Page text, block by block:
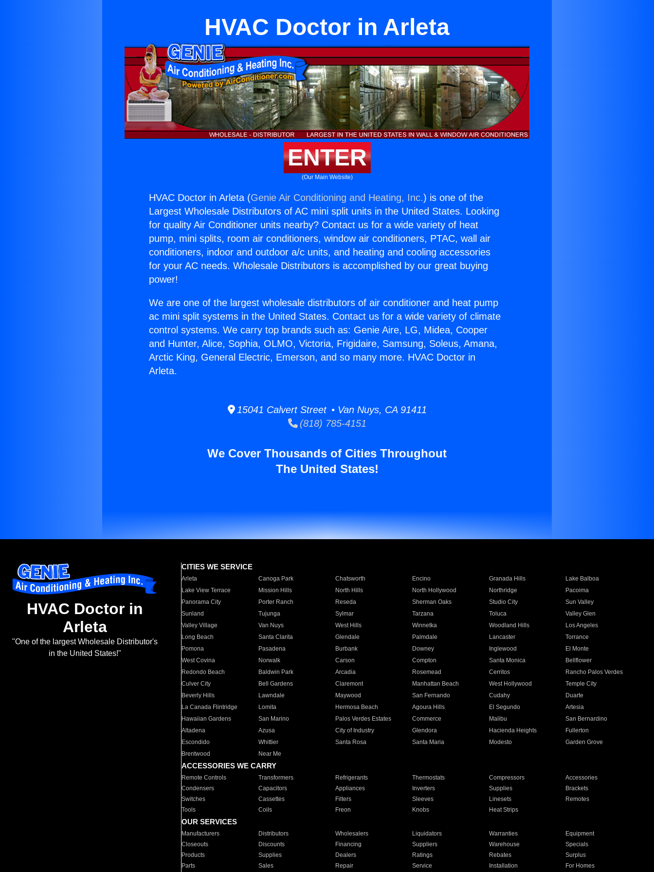
HVAC Doctor in Arleta
ENTER
(Our Main Website)
HVAC Doctor in Arleta (Genie Air Conditioning and Heating, Inc.) is one of the
Largest Wholesale Distributors of AC mini split units in the United States. Looking
for quality Air Conditioner units nearby? Contact us for a wide variety of heat
pump, mini splits, room air conditioners, window air conditioners, PTAC, wall air
conditioners, indoor and outdoor a/c units, and heating and cooling accessories
for your AC needs. Wholesale Distributors is accomplished by our great buying
power!
We are one of the largest wholesale distributors of air conditioner and heat pump
ac mini split systems in the United States. Contact us for a wide variety of climate
control systems. We carry top brands such as: Genie Aire, LG, Midea, Cooper
and Hunter, Alice, Sophia, OLMO, Victoria, Frigidaire, Samsung, Soleus, Amana,
Arctic King, General Electric, Emerson, and so many more. HVAC Doctor in
Arleta.
15041 Calvert Street • Van Nuys, CA 91411
(818) 785-4151
We Cover Thousands of Cities Throughout
The United States!
HVAC Doctor in
Arleta
"One of the largest Wholesale Distributor's
in the United States!"
CITIES WE SERVICE
Arleta Canoga Park Chatsworth Encino Granada Hills
Lake Balboa
Lake View Terrace
Mission Hills North Hills North Hollywood Northridge
Pacoima
Panorama City
Porter Ranch Reseda Sherman Oaks Studio City
Sun Valley
Sunland
Tujunga Sylmar Tarzana Toluca
Valley Glen
Valley Village
Van Nuys West Hills Winnetka Woodland Hills
Los Angeles
Long Beach
Santa Clarita Glendale Palmdale Lancaster
Torrance
Pomona
Pasadena Burbank Downey Inglewood
El Monte
West Covina
Norwalk Carson Compton Santa Monica
Bellflower
Redondo Beach
Baldwin Park Arcadia Rosemead Cerritos
Rancho Palos Verdes
Culver City
Bell Gardens Claremont Manhattan Beach West Hollywood
Temple City
Beverly Hills
Lawndale Maywood San Fernando Cudahy
Duarte
La Canada Flintridge
Lomita Hermosa Beach Agoura Hills El Segundo
Artesia
Hawaiian Gardens
San Marino Palos Verdes Estates Commerce Malibu
San Bernardino
Altadena
Azusa City of Industry Glendora Hacienda Heights
Fullerton
Escondido
Whittier Santa Rosa Santa Maria Modesto
Garden Grove
Brentwood
Near Me
ACCESSORIES WE CARRY
Remote Controls Transformers Refrigerants Thermostats Compressors
Accessories
Condensers
Capacitors Appliances Inverters Supplies
Brackets
Switches
Cassettes Filters Sleeves Linesets
Remotes
Tools
Coils Freon Knobs Heat Strips
OUR SERVICES
Manufacturers Distributors Wholesalers Liquidators Warranties
Equipment
Closeouts
Discounts Financing Suppliers Warehouse
Specials
Products
Supplies Dealers Ratings Rebates
Surplus
Parts
Sales Repair Service Installation For Homes